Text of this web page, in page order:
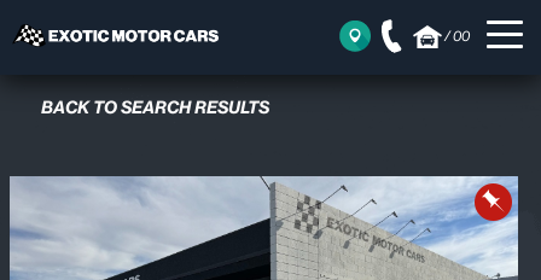
/00
BACK TO SEARCH RESULTS